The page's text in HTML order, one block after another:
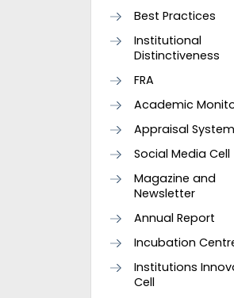
Best Practices
Institutional
Distinctiveness
FRA
Academic
Appraisal System
Social Media Cell
Magazine and
Newsletter
Annual Report
Incubation
Institutions
Cell